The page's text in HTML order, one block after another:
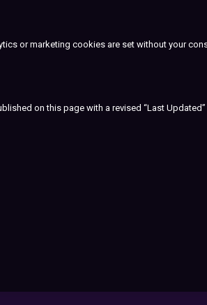
or marketing cookies are set without your
on this page with a revised “Last